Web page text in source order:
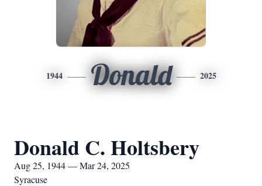
1944 Donald 2025
Donald C. Holtsbery
Aug 25, 1944 — Mar 24, 2025
Syracuse